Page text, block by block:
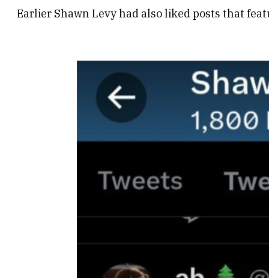
Earlier Shawn Levy had also liked posts that